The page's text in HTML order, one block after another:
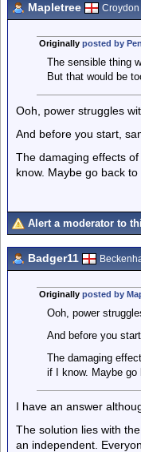
Mapletree Croydon
Originally posted by
The sensible thing
But that would be
Ooh, power struggles
And before you start,
The damaging effects
know. Maybe go back
Alert a moderator to
Badger11
Originally posted by
Ooh, power
And before you
The damaging
if I know. Maybe go
I have an answer
The solution lies with
an independent.